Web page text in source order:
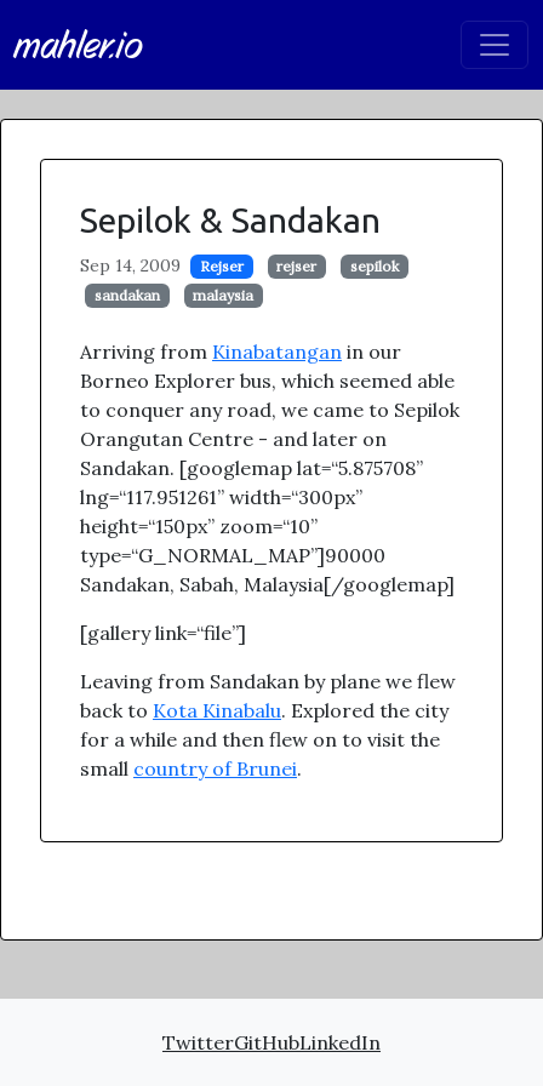
mahler.io
Sepilok & Sandakan
Sep 14, 2009 Rejser rejser
sepilok
sandakan
malaysia
Arriving from Kinabatangan in our
Borneo Explorer bus, which seemed able
to conquer any road, we came to Sepilok
Orangutan Centre - and later on
Sandakan. [googlemap lat=“5.875708”
lng=“117.951261” width=“300px”
height=“150px” zoom=“10”
type=“G_NORMAL_MAP”]90000
Sandakan, Sabah, Malaysia[/googlemap]
[gallery link=“file”]
Leaving from Sandakan by plane we flew
back to Kota Kinabalu. Explored the city
for a while and then flew on to visit the
small country of Brunei.
TwitterGitHubLinkedIn